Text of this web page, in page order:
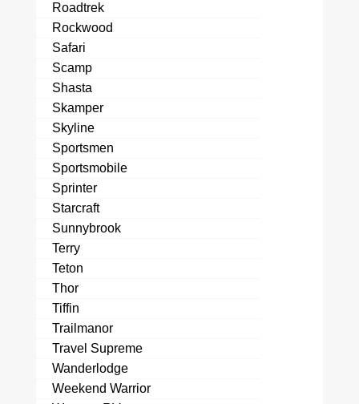
Roadtrek
Rockwood
Safari
Scamp
Shasta
Skamper
Skyline
Sportsmen
Sportsmobile
Sprinter
Starcraft
Sunnybrook
Terry
Teton
Thor
Tiffin
Trailmanor
Travel Supreme
Wanderlodge
Weekend Warrior